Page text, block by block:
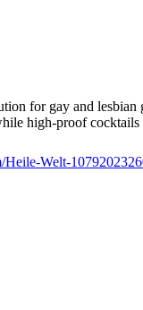
for gay and
high-proof cocktails
Heile-Welt-